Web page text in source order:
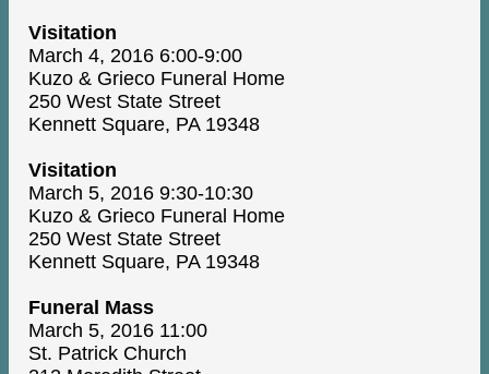
Visitation
March 4, 2016 6:00-9:00
Kuzo & Grieco Funeral Home
250 West State Street
Kennett Square, PA 19348
Visitation
March 5, 2016 9:30-10:30
Kuzo & Grieco Funeral Home
250 West State Street
Kennett Square, PA 19348
Funeral Mass
March 5, 2016 11:00
St. Patrick Church